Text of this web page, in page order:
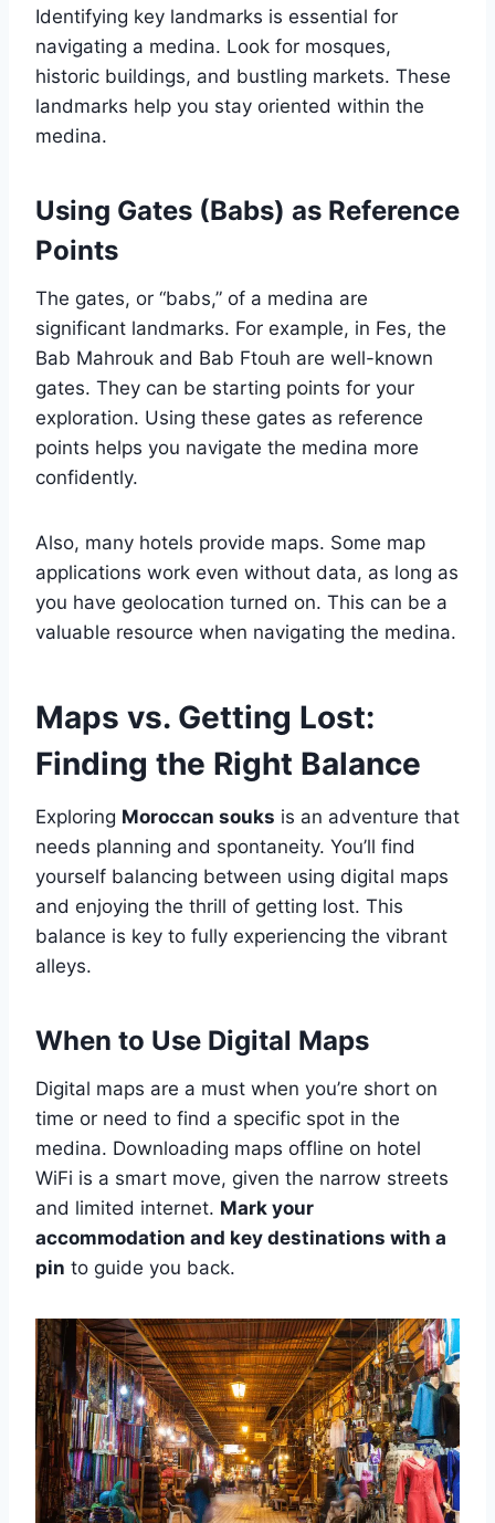
Identifying key landmarks is essential for
navigating a medina. Look for mosques,
historic buildings, and bustling markets. These
landmarks help you stay oriented within the
medina.
Using Gates (Babs) as Reference
Points
The gates, or “babs,” of a medina are
significant landmarks. For example, in Fes, the
Bab Mahrouk and Bab Ftouh are well-known
gates. They can be starting points for your
exploration. Using these gates as reference
points helps you navigate the medina more
confidently.
Also, many hotels provide maps. Some map
applications work even without data, as long as
you have geolocation turned on. This can be a
valuable resource when navigating the medina.
Maps vs. Getting Lost:
Finding the Right Balance
Exploring Moroccan souks is an adventure that
needs planning and spontaneity. You’ll find
yourself balancing between using digital maps
and enjoying the thrill of getting lost. This
balance is key to fully experiencing the vibrant
alleys.
When to Use Digital Maps
Digital maps are a must when you’re short on
time or need to find a specific spot in the
medina. Downloading maps offline on hotel
WiFi is a smart move, given the narrow streets
and limited internet. Mark your
accommodation and key destinations with a
pin to guide you back.